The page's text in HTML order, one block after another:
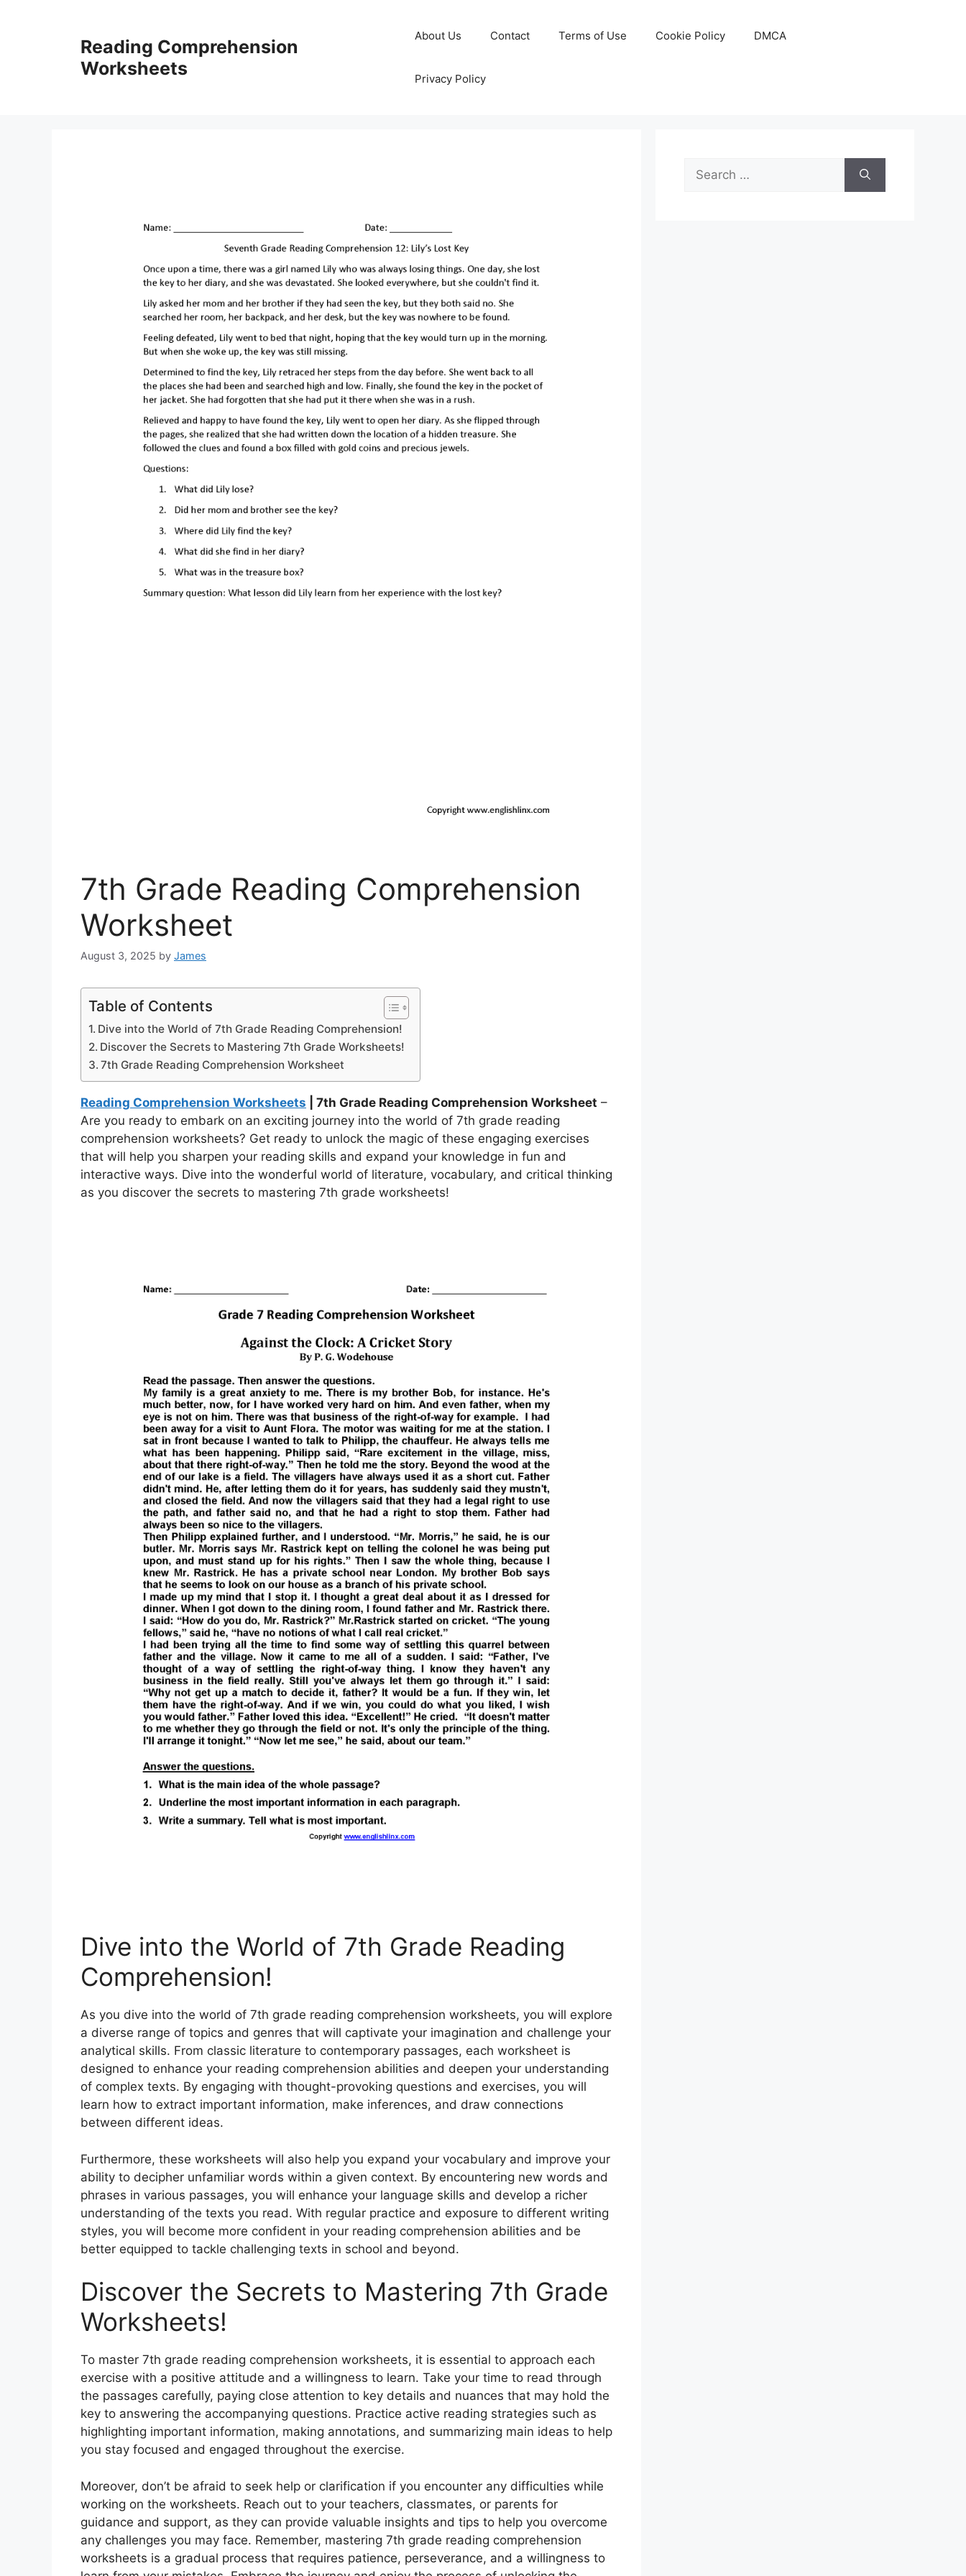
Reading Comprehension
Worksheets
About Us Contact Terms of Use Cookie Policy DMCA
Privacy Policy
7th Grade Reading Comprehension
Worksheet
August 3, 2025 by James
Table of Contents
Dive into the World of 7th Grade Reading Comprehension!
Discover the Secrets to Mastering 7th Grade Worksheets!
7th Grade Reading Comprehension Worksheet
Reading Comprehension Worksheets | 7th Grade Reading Comprehension Worksheet –
Are you ready to embark on an exciting journey into the world of 7th grade reading
comprehension worksheets? Get ready to unlock the magic of these engaging exercises
that will help you sharpen your reading skills and expand your knowledge in fun and
interactive ways. Dive into the wonderful world of literature, vocabulary, and critical thinking
as you discover the secrets to mastering 7th grade worksheets!
Dive into the World of 7th Grade Reading
Comprehension!
As you dive into the world of 7th grade reading comprehension worksheets, you will explore
a diverse range of topics and genres that will captivate your imagination and challenge your
analytical skills. From classic literature to contemporary passages, each worksheet is
designed to enhance your reading comprehension abilities and deepen your understanding
of complex texts. By engaging with thought-provoking questions and exercises, you will
learn how to extract important information, make inferences, and draw connections
between different ideas.
Furthermore, these worksheets will also help you expand your vocabulary and improve your
ability to decipher unfamiliar words within a given context. By encountering new words and
phrases in various passages, you will enhance your language skills and develop a richer
understanding of the texts you read. With regular practice and exposure to different writing
styles, you will become more confident in your reading comprehension abilities and be
better equipped to tackle challenging texts in school and beyond.
Discover the Secrets to Mastering 7th Grade
Worksheets!
To master 7th grade reading comprehension worksheets, it is essential to approach each
exercise with a positive attitude and a willingness to learn. Take your time to read through
the passages carefully, paying close attention to key details and nuances that may hold the
key to answering the accompanying questions. Practice active reading strategies such as
highlighting important information, making annotations, and summarizing main ideas to help
you stay focused and engaged throughout the exercise.
Moreover, don’t be afraid to seek help or clarification if you encounter any difficulties while
working on the worksheets. Reach out to your teachers, classmates, or parents for
guidance and support, as they can provide valuable insights and tips to help you overcome
any challenges you may face. Remember, mastering 7th grade reading comprehension
worksheets is a gradual process that requires patience, perseverance, and a willingness to
Search
for: